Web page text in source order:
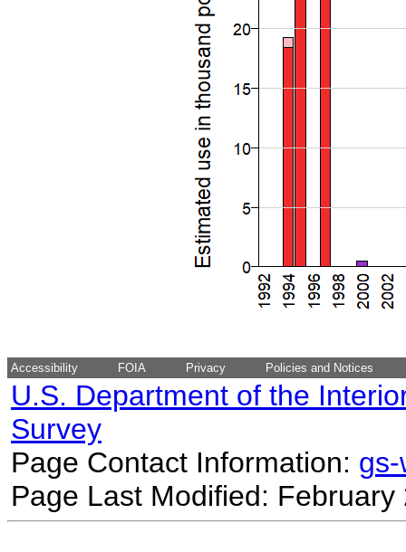
Accessibility FOIA Privacy Policies and Notices
U.S. Department of the
Survey
Page Contact Information:
Page Last Modified: